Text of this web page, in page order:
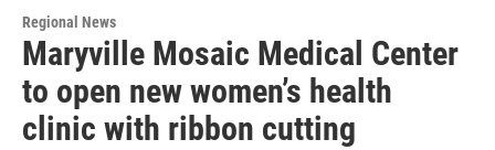
Regional News
Maryville Mosaic Medical Center
to open new women’s health
clinic with ribbon cutting